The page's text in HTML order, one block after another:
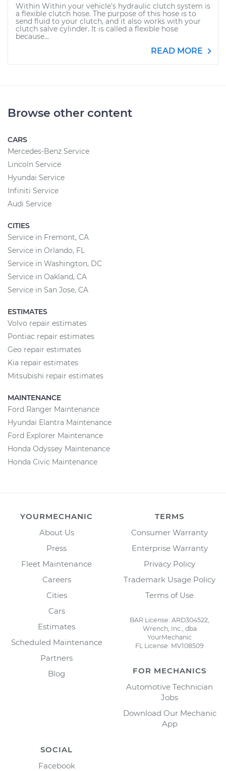
Within Within your vehicle's hydraulic clutch system is
a flexible clutch hose. The purpose of this hose is to
send fluid to your clutch, and it also works with your
clutch salve cylinder. It is called a flexible hose
because...
READ MORE
Browse other content
CARS
Mercedes-Benz Service
Lincoln Service
Hyundai Service
Infiniti Service
Audi Service
CITIES
Service in Fremont, CA
Service in Orlando, FL
Service in Washington, DC
Service in Oakland, CA
Service in San Jose, CA
ESTIMATES
Volvo repair estimates
Pontiac repair estimates
Geo repair estimates
Kia repair estimates
Mitsubishi repair estimates
MAINTENANCE
Ford Ranger Maintenance
Hyundai Elantra Maintenance
Ford Explorer Maintenance
Honda Odyssey Maintenance
Honda Civic Maintenance
YOURMECHANIC
About Us
Press
Fleet Maintenance
Careers
Cities
Cars
Estimates
Scheduled Maintenance
Partners
Blog
TERMS
Consumer Warranty
Enterprise Warranty
Privacy Policy
Trademark Usage Policy
Terms of Use
BAR License: ARD304522,
Wrench, Inc., dba
YourMechanic
FL License: MV108509
FOR MECHANICS
Automotive Technician
Jobs
Download Our Mechanic
App
SOCIAL
Facebook